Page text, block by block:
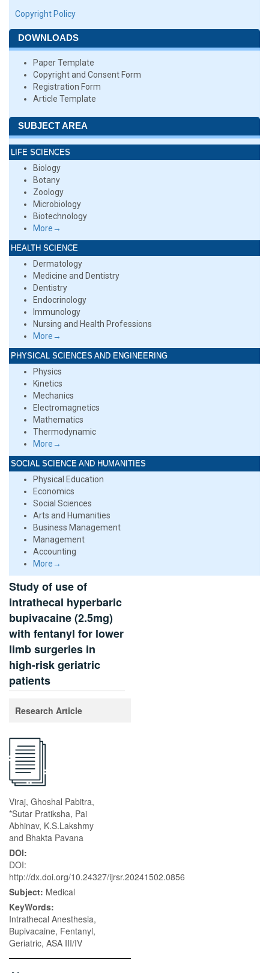
Copyright Policy
DOWNLOADS
Paper Template
Copyright and Consent Form
Registration Form
Article Template
SUBJECT AREA
LIFE SCIENCES
Biology
Botany
Zoology
Microbiology
Biotechnology
More→
HEALTH SCIENCE
Dermatology
Medicine and Dentistry
Dentistry
Endocrinology
Immunology
Nursing and Health Professions
More→
PHYSICAL SCIENCES AND ENGINEERING
Physics
Kinetics
Mechanics
Electromagnetics
Mathematics
Thermodynamic
More→
SOCIAL SCIENCE AND HUMANITIES
Physical Education
Economics
Social Sciences
Arts and Humanities
Business Management
Management
Accounting
More→
Study of use of
intrathecal hyperbaric
bupivacaine (2.5mg)
with fentanyl for lower
limb surgeries in
high-risk geriatric
patients
Research Article
Viraj, Ghoshal Pabitra,
*Sutar Pratiksha, Pai
Abhinav, K.S.Lakshmy
and Bhakta Pavana
DOI:
DOI:
http://dx.doi.org/10.24327/ijrsr.20241502.0856
Subject: Medical
KeyWords:
Intrathecal Anesthesia,
Bupivacaine, Fentanyl,
Geriatric, ASA III/IV